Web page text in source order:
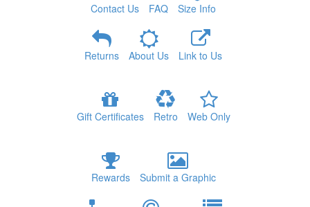
Contact Us FAQ Size Info
Returns About Us Link to Us
Gift Certificates Retro Web Only
Rewards Submit a Graphic